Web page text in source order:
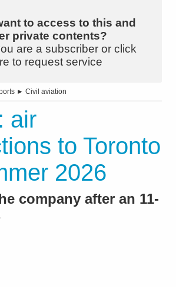
to access to this and
private contents?
are a subscriber or click
to request service
► Civil aviation
air
to Toronto
2026
company after an 11-